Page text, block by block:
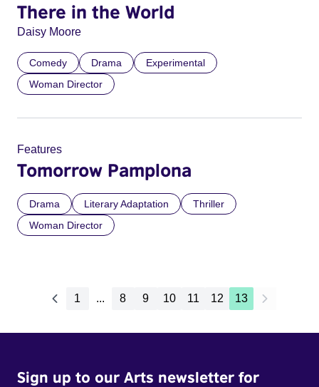
There in the World
Daisy Moore
Comedy Drama
Experimental
Woman Director
Features
Tomorrow Pamplona
Drama Literary Adaptation
Thriller
Woman Director
1 ... 8 9 10 11 12 13
Sign up to our Arts newsletter for